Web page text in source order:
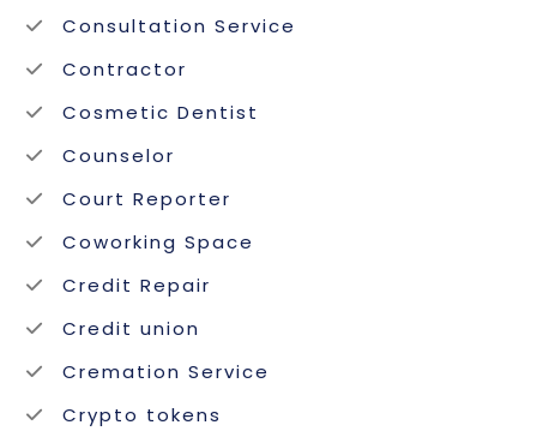
Consultation Service
Contractor
Cosmetic Dentist
Counselor
Court Reporter
Coworking Space
Credit Repair
Credit union
Cremation Service
Crypto tokens